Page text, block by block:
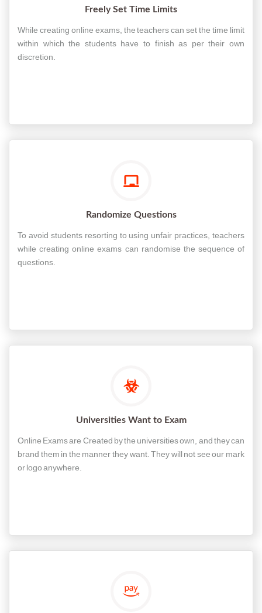
Freely Set Time Limits
While creating online exams, the teachers can set the time limit
within which the students have to finish as per their own
discretion.
Randomize Questions
To avoid students resorting to using unfair practices, teachers
while creating online exams can randomise the sequence of
questions.
Universities Want to Exam
Online Exams are Created by the universities own, and they can
brand them in the manner they want. They will not see our mark
or logo anywhere.